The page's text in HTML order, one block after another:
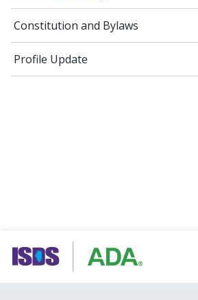
Constitution and Bylaws
Profile Update